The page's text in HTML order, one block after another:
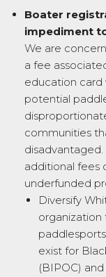
Boater
impediment
We are
a fee
education
potential
communities
additional fees
underfunded
Diversify
organization
exist for
(BIPOC)